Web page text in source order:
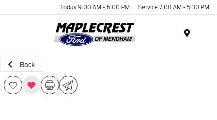
Today 9:00 AM - 6:00 PM Service 7:00 AM - 5:30 PM
Back